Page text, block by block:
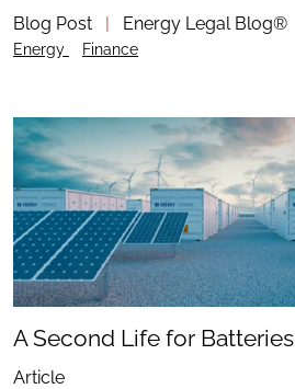
Blog Post Energy Legal Blog®
Energy Finance
A Second Life for Batteries
Article